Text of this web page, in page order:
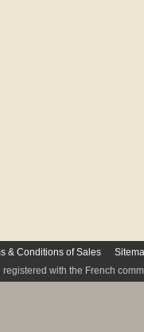
& Conditions of Sales
with the French